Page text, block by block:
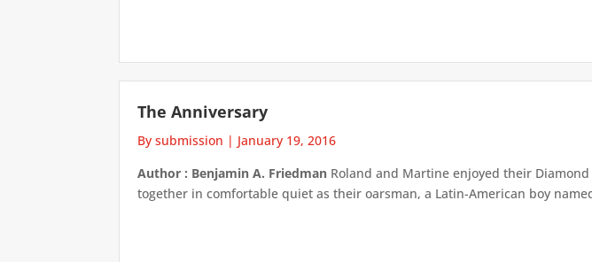
The Anniversary
By submission | January 19, 2016
Author : Benjamin A. Friedman Roland and Martine enjoyed their
together in comfortable quiet as their oarsman, a Latin-American boy